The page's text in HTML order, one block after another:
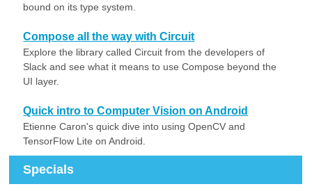
bound on its type system.
Compose all the way with Circuit
Explore the library called Circuit from the developers of
Slack and see what it means to use Compose beyond the
UI layer.
Quick intro to Computer Vision on Android
Etienne Caron's quick dive into using OpenCV and
TensorFlow Lite on Android.
Specials